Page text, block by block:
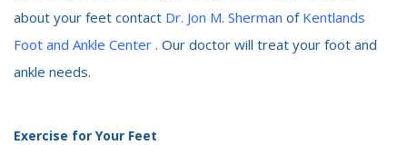
about your feet contact Dr. Jon M. Sherman of Kentlands
Foot and Ankle Center . Our doctor will treat your foot and
ankle needs.
Exercise for Your Feet